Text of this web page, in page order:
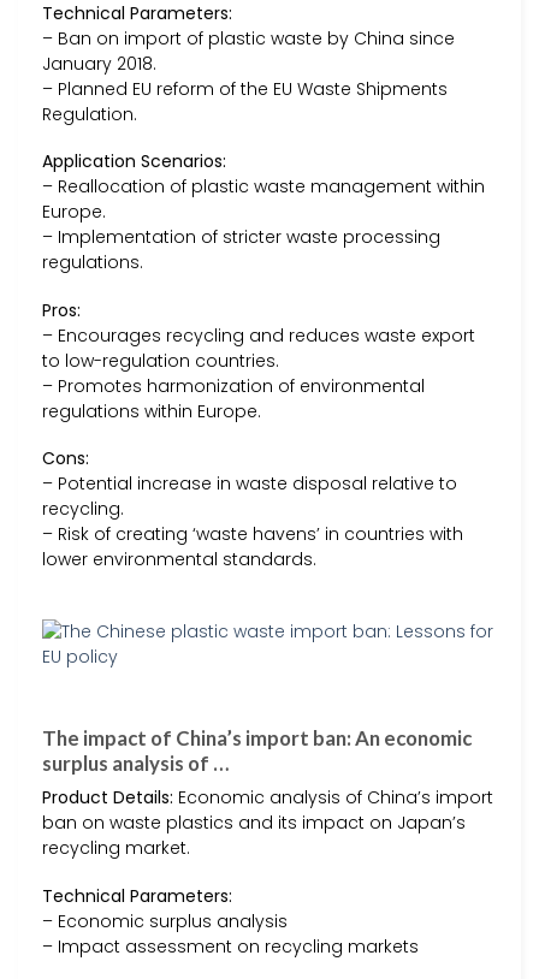
Technical Parameters:
– Ban on import of plastic waste by China since
January 2018.
– Planned EU reform of the EU Waste Shipments
Regulation.
Application Scenarios:
– Reallocation of plastic waste management within
Europe.
– Implementation of stricter waste processing
regulations.
Pros:
– Encourages recycling and reduces waste export
to low-regulation countries.
– Promotes harmonization of environmental
regulations within Europe.
Cons:
– Potential increase in waste disposal relative to
recycling.
– Risk of creating ‘waste havens’ in countries with
lower environmental standards.
The impact of China’s import ban: An economic
surplus analysis of …
Product Details: Economic analysis of China’s import
ban on waste plastics and its impact on Japan’s
recycling market.
Technical Parameters:
– Economic surplus analysis
– Impact assessment on recycling markets